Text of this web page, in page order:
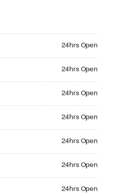
24hrs Open
24hrs Open
24hrs Open
24hrs Open
24hrs Open
24hrs Open
24hrs Open